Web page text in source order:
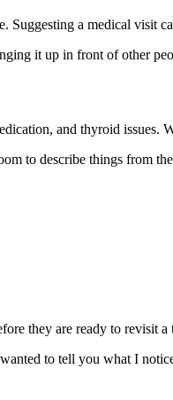
a medical visit
it up in front of other
and thyroid
to describe things from
they are ready to revisit
to tell you what I